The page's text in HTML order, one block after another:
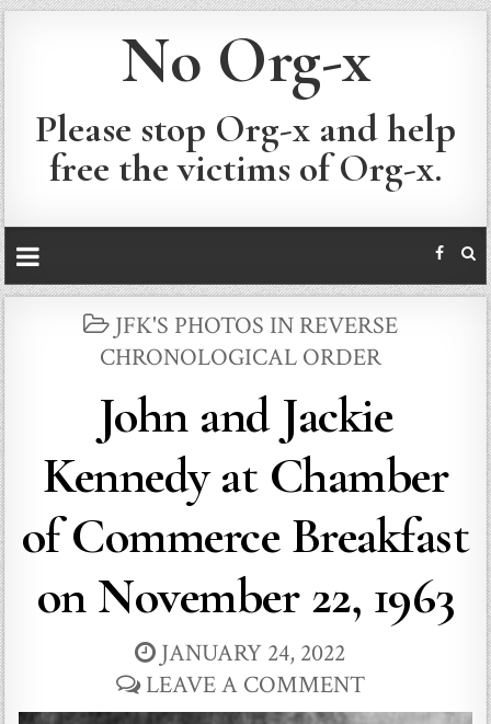
No Org-x
Please stop Org-x and help
free the victims of Org-x.
POSTED
IN
JFK'S PHOTOS IN REVERSE
CHRONOLOGICAL ORDER
John and Jackie
Kennedy at Chamber
of Commerce Breakfast
on November 22, 1963
JANUARY 24, 2022
LEAVE A COMMENT